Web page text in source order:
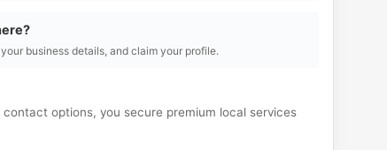
business details, and claim your profile.
options, you secure premium local services